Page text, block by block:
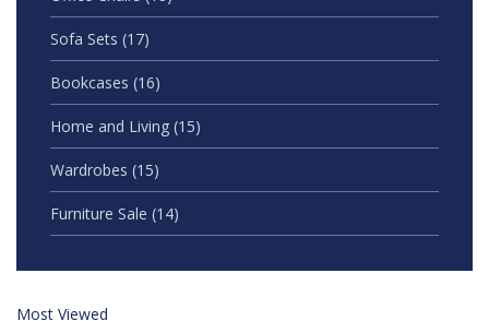
Sofa Sets (17)
Bookcases (16)
Home and Living (15)
Wardrobes (15)
Furniture Sale (14)
Most Viewed